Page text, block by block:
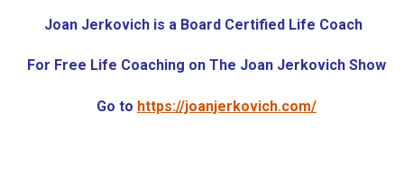
Joan Jerkovich is a Board Certified Life Coach
For Free Life Coaching on The Joan Jerkovich Show
Go to https://joanjerkovich.com/